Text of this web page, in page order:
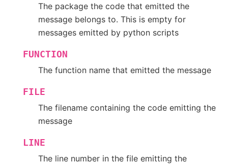
The package the code that emitted the
message belongs to. This is empty for
messages emitted by python scripts
FUNCTION
The function name that emitted the message
FILE
The filename containing the code emitting the
message
LINE
The line number in the file emitting the